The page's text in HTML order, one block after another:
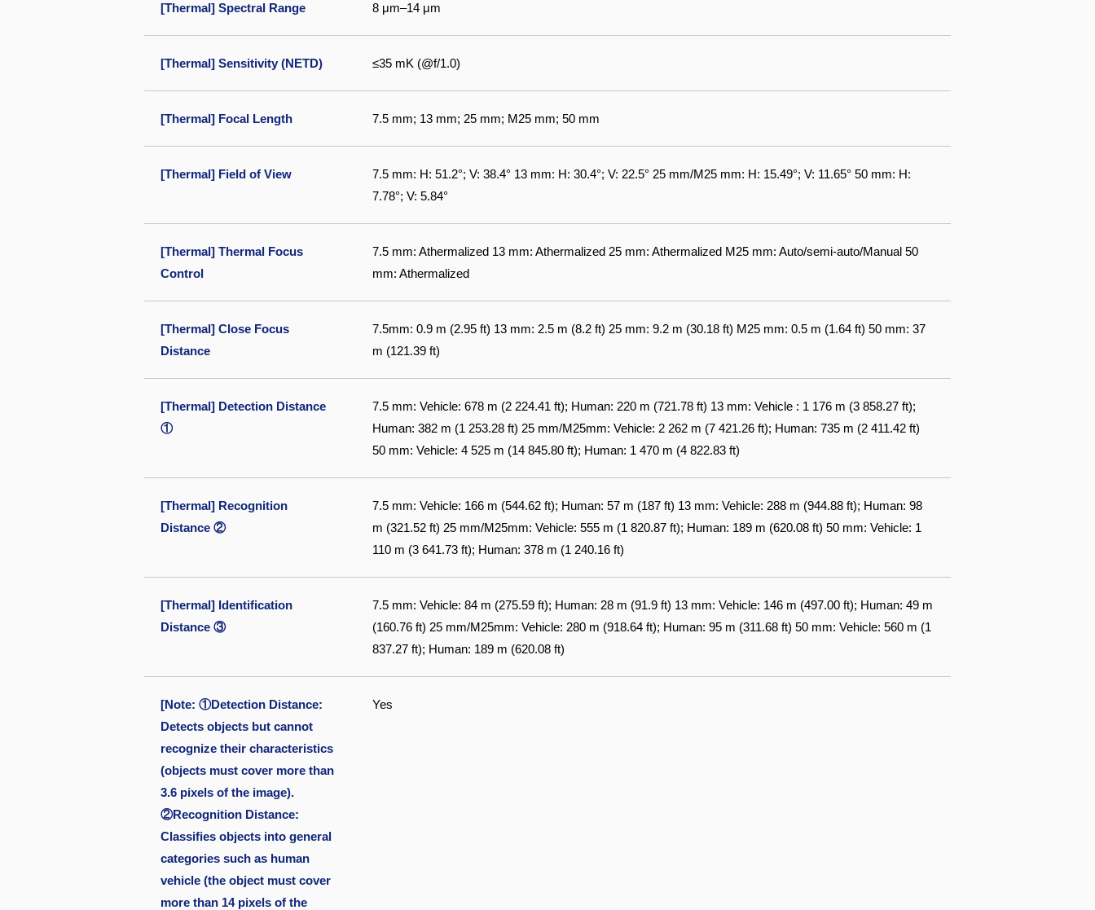
[Thermal] Spectral Range 8 μm–14 μm
[Thermal] Sensitivity (NETD) ≤35 mK (@f/1.0)
[Thermal] Focal Length 7.5 mm; 13 mm; 25 mm; M25 mm; 50 mm
[Thermal] Field of View
7.5 mm: H: 51.2°; V: 38.4° 13 mm: H: 30.4°; V: 22.5° 25 mm/M25 mm: H: 15.49°; V: 11.65° 50 mm: H:
7.78°; V: 5.84°
[Thermal] Thermal Focus
Control
7.5 mm: Athermalized 13 mm: Athermalized 25 mm: Athermalized M25 mm: Auto/semi-auto/Manual 50
mm: Athermalized
[Thermal] Close Focus
Distance
7.5mm: 0.9 m (2.95 ft) 13 mm: 2.5 m (8.2 ft) 25 mm: 9.2 m (30.18 ft) M25 mm: 0.5 m (1.64 ft) 50 mm: 37
m (121.39 ft)
[Thermal] Detection Distance
①
7.5 mm: Vehicle: 678 m (2 224.41 ft); Human: 220 m (721.78 ft) 13 mm: Vehicle : 1 176 m (3 858.27 ft);
Human: 382 m (1 253.28 ft) 25 mm/M25mm: Vehicle: 2 262 m (7 421.26 ft); Human: 735 m (2 411.42 ft)
50 mm: Vehicle: 4 525 m (14 845.80 ft); Human: 1 470 m (4 822.83 ft)
[Thermal] Recognition
Distance ②
7.5 mm: Vehicle: 166 m (544.62 ft); Human: 57 m (187 ft) 13 mm: Vehicle: 288 m (944.88 ft); Human: 98
m (321.52 ft) 25 mm/M25mm: Vehicle: 555 m (1 820.87 ft); Human: 189 m (620.08 ft) 50 mm: Vehicle: 1
110 m (3 641.73 ft); Human: 378 m (1 240.16 ft)
[Thermal] Identification
Distance ③
7.5 mm: Vehicle: 84 m (275.59 ft); Human: 28 m (91.9 ft) 13 mm: Vehicle: 146 m (497.00 ft); Human: 49 m
(160.76 ft) 25 mm/M25mm: Vehicle: 280 m (918.64 ft); Human: 95 m (311.68 ft) 50 mm: Vehicle: 560 m (1
837.27 ft); Human: 189 m (620.08 ft)
[Note: ①Detection Distance:
Detects objects but cannot
recognize their characteristics
(objects must cover more than
3.6 pixels of the image).
②Recognition Distance:
Classifies objects into general
categories such as human
vehicle (the object must cover
more than 14 pixels of the
Yes